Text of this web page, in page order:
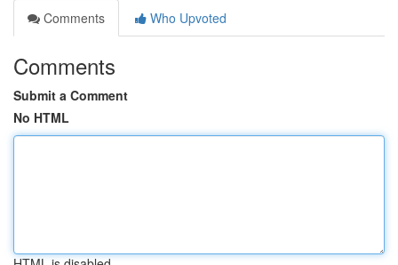
Comments
Who Upvoted
Comments
Submit a Comment
No HTML